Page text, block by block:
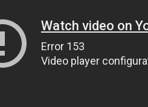
Watch video on
Error 153
Video player